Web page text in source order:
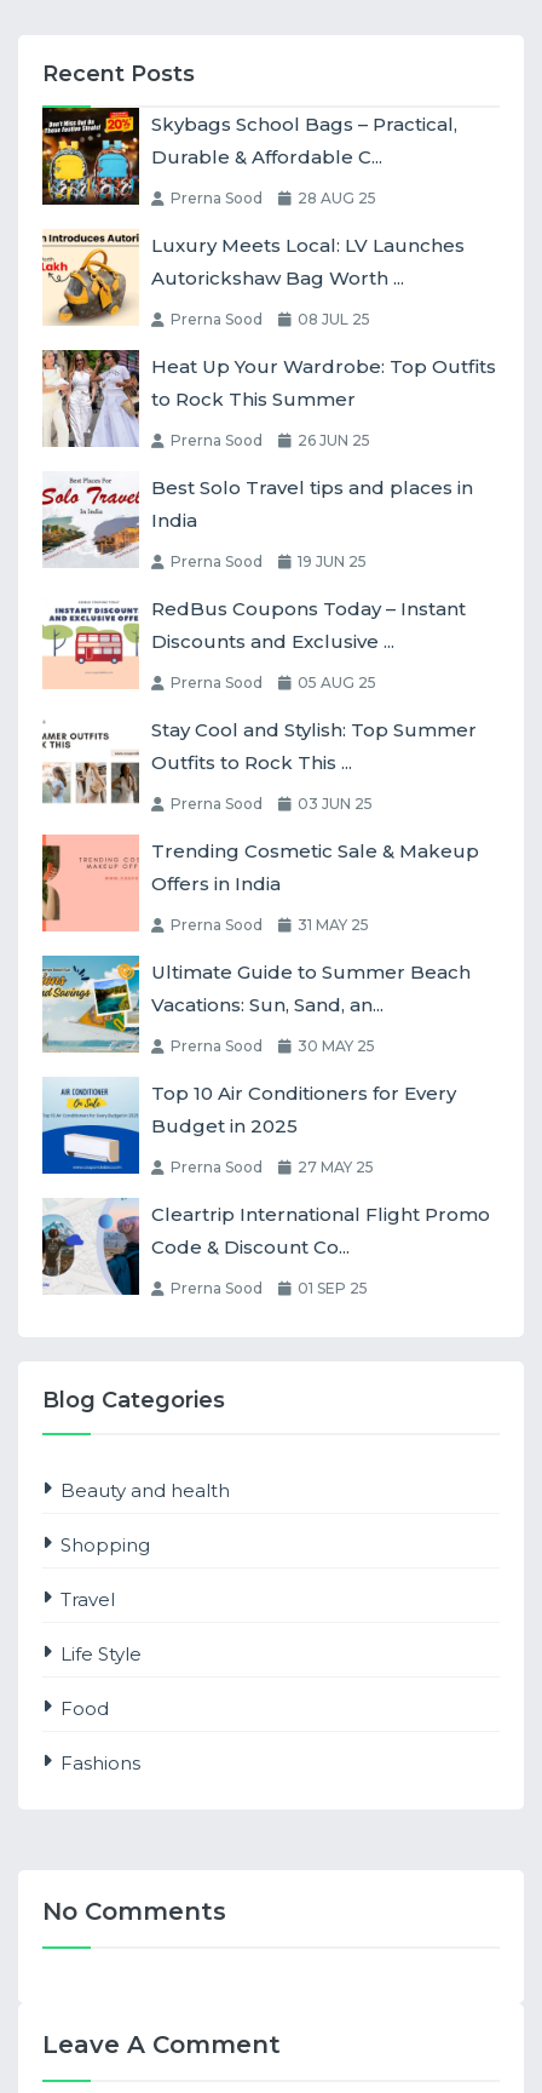
Recent Posts
Skybags School Bags – Practical,
Durable & Affordable C...
Prerna Sood 28 AUG 25
Luxury Meets Local: LV Launches
Autorickshaw Bag Worth ...
Prerna Sood 08 JUL 25
Heat Up Your Wardrobe: Top Outfits
to Rock This Summer
Prerna Sood 26 JUN 25
Best Solo Travel tips and places in
India
Prerna Sood 19 JUN 25
RedBus Coupons Today – Instant
Discounts and Exclusive ...
Prerna Sood 05 AUG 25
Stay Cool and Stylish: Top Summer
Outfits to Rock This ...
Prerna Sood 03 JUN 25
Trending Cosmetic Sale & Makeup
Offers in India
Prerna Sood 31 MAY 25
Ultimate Guide to Summer Beach
Vacations: Sun, Sand, an...
Prerna Sood 30 MAY 25
Top 10 Air Conditioners for Every
Budget in 2025
Prerna Sood 27 MAY 25
Cleartrip International Flight Promo
Code & Discount Co...
Prerna Sood 01 SEP 25
Blog Categories
Beauty and health
Shopping
Travel
Life Style
Food
Fashions
No Comments
Leave A Comment